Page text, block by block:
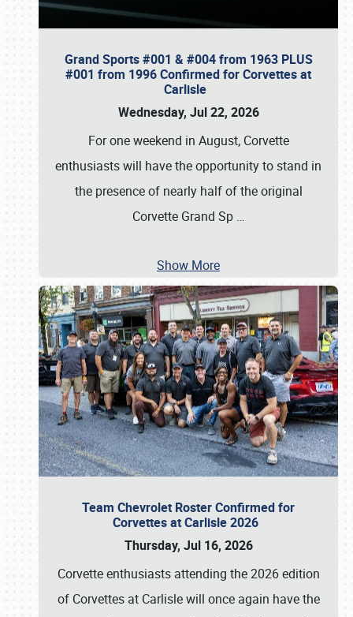
Grand Sports #001 & #004 from 1963 PLUS
#001 from 1996 Confirmed for Corvettes at
Carlisle
Wednesday, Jul 22, 2026
For one weekend in August, Corvette
enthusiasts will have the opportunity to stand in
the presence of nearly half of the original
Corvette Grand Sp …
Show More
Team Chevrolet Roster Confirmed for
Corvettes at Carlisle 2026
Thursday, Jul 16, 2026
Corvette enthusiasts attending the 2026 edition
of Corvettes at Carlisle will once again have the